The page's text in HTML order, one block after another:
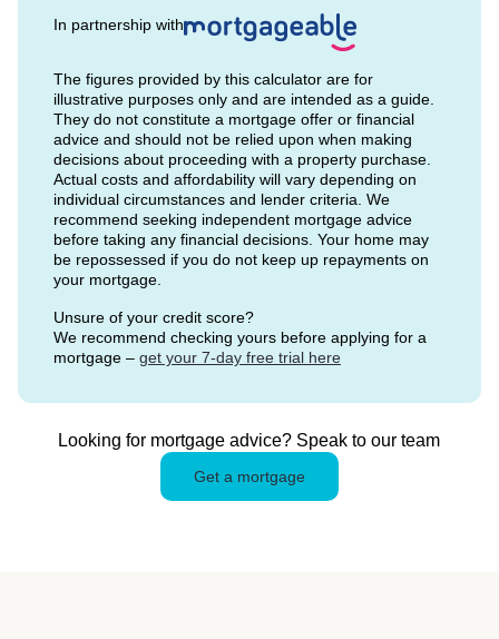
In partnership with
The figures provided by this calculator are for
illustrative purposes only and are intended as a guide.
They do not constitute a mortgage offer or financial
advice and should not be relied upon when making
decisions about proceeding with a property purchase.
Actual costs and affordability will vary depending on
individual circumstances and lender criteria. We
recommend seeking independent mortgage advice
before taking any financial decisions. Your home may
be repossessed if you do not keep up repayments on
your mortgage.
Unsure of your credit score?
We recommend checking yours before applying for a
mortgage – get your 7-day free trial here
Looking for mortgage advice? Speak to our team
Get a mortgage